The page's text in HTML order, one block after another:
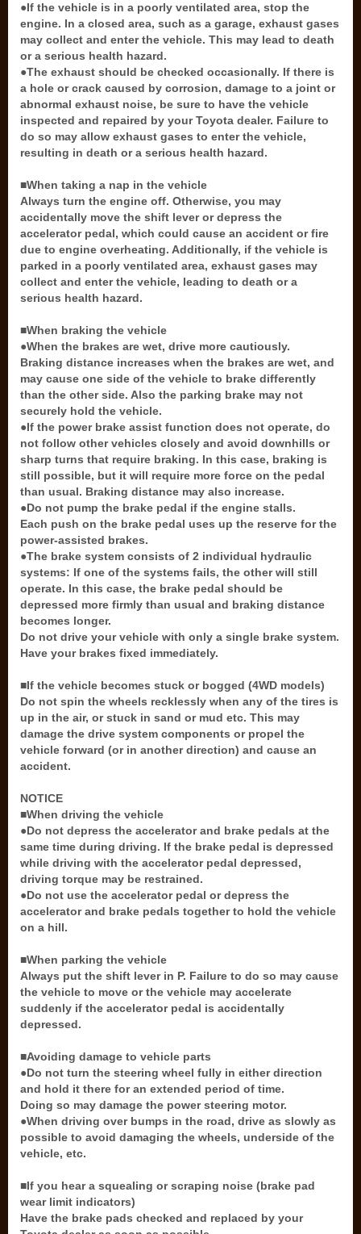
●If the vehicle is in a poorly ventilated area, stop the
engine. In a closed area, such as a garage, exhaust gases
may collect and enter the vehicle. This may lead to death
or a serious health hazard.
●The exhaust should be checked occasionally. If there is
a hole or crack caused by corrosion, damage to a joint or
abnormal exhaust noise, be sure to have the vehicle
inspected and repaired by your Toyota dealer. Failure to
do so may allow exhaust gases to enter the vehicle,
resulting in death or a serious health hazard.
■When taking a nap in the vehicle
Always turn the engine off. Otherwise, you may
accidentally move the shift lever or depress the
accelerator pedal, which could cause an accident or fire
due to engine overheating. Additionally, if the vehicle is
parked in a poorly ventilated area, exhaust gases may
collect and enter the vehicle, leading to death or a
serious health hazard.
■When braking the vehicle
●When the brakes are wet, drive more cautiously.
Braking distance increases when the brakes are wet, and
may cause one side of the vehicle to brake differently
than the other side. Also the parking brake may not
securely hold the vehicle.
●If the power brake assist function does not operate, do
not follow other vehicles closely and avoid downhills or
sharp turns that require braking. In this case, braking is
still possible, but it will require more force on the pedal
than usual. Braking distance may also increase.
●Do not pump the brake pedal if the engine stalls.
Each push on the brake pedal uses up the reserve for the
power-assisted brakes.
●The brake system consists of 2 individual hydraulic
systems: If one of the systems fails, the other will still
operate. In this case, the brake pedal should be
depressed more firmly than usual and braking distance
becomes longer.
Do not drive your vehicle with only a single brake system.
Have your brakes fixed immediately.
■If the vehicle becomes stuck or bogged (4WD models)
Do not spin the wheels recklessly when any of the tires is
up in the air, or stuck in sand or mud etc. This may
damage the drive system components or propel the
vehicle forward (or in another direction) and cause an
accident.
NOTICE
■When driving the vehicle
●Do not depress the accelerator and brake pedals at the
same time during driving. If the brake pedal is depressed
while driving with the accelerator pedal depressed,
driving torque may be restrained.
●Do not use the accelerator pedal or depress the
accelerator and brake pedals together to hold the vehicle
on a hill.
■When parking the vehicle
Always put the shift lever in P. Failure to do so may cause
the vehicle to move or the vehicle may accelerate
suddenly if the accelerator pedal is accidentally
depressed.
■Avoiding damage to vehicle parts
●Do not turn the steering wheel fully in either direction
and hold it there for an extended period of time.
Doing so may damage the power steering motor.
●When driving over bumps in the road, drive as slowly as
possible to avoid damaging the wheels, underside of the
vehicle, etc.
■If you hear a squealing or scraping noise (brake pad
wear limit indicators)
Have the brake pads checked and replaced by your